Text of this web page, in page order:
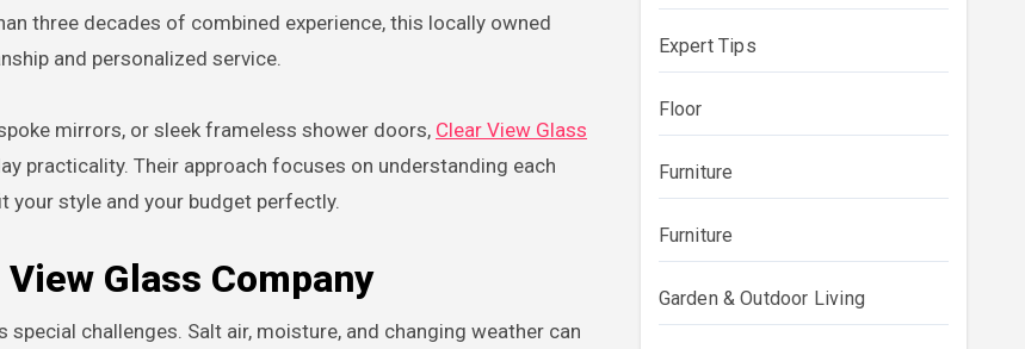
three decades of combined experience, this locally owned
and personalized service.
mirrors, or sleek frameless shower doors, Clear View Glass
practicality. Their approach focuses on understanding each
your style and your budget perfectly.
Glass Company
challenges. Salt air, moisture, and changing weather can
Expert Tips
Floor
Furniture
Furniture
Garden & Outdoor Living